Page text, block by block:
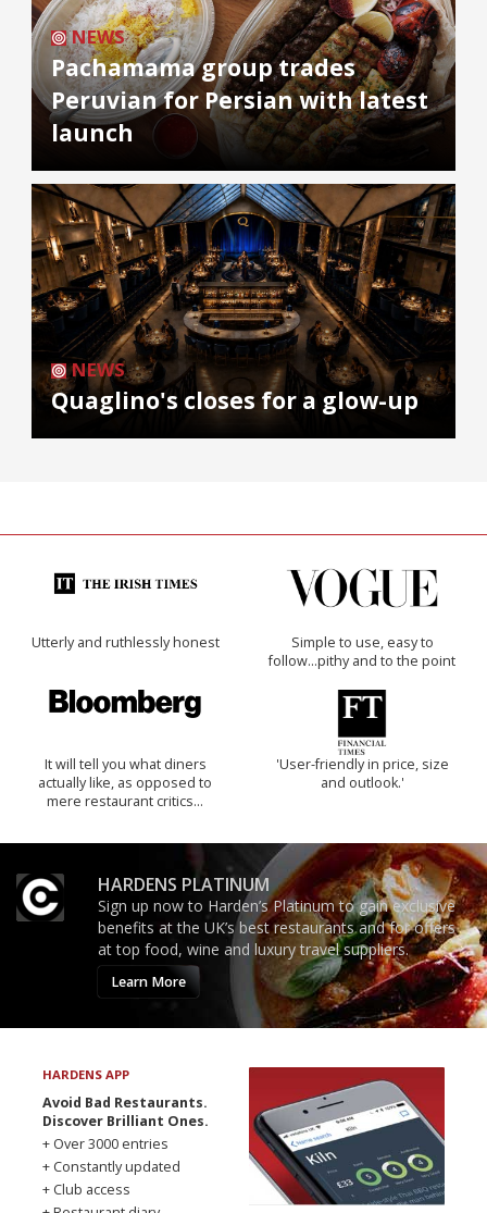
NEWS
Pachamama group trades
Peruvian for Persian with latest
launch
NEWS
Quaglino's closes for a glow-up
Utterly and ruthlessly honest
Simple to use, easy to
follow...pithy and to the point
It will tell you what diners
actually like, as opposed to
mere restaurant critics…
'User-friendly in price, size
and outlook.'
HARDENS PLATINUM
Sign up now to Harden’s Platinum to gain exclusive
benefits at the UK’s best restaurants and for offers
at top food, wine and luxury travel suppliers.
Learn More
HARDENS APP
Avoid Bad Restaurants.
Discover Brilliant Ones.
+ Over 3000 entries
+ Constantly updated
+ Club access